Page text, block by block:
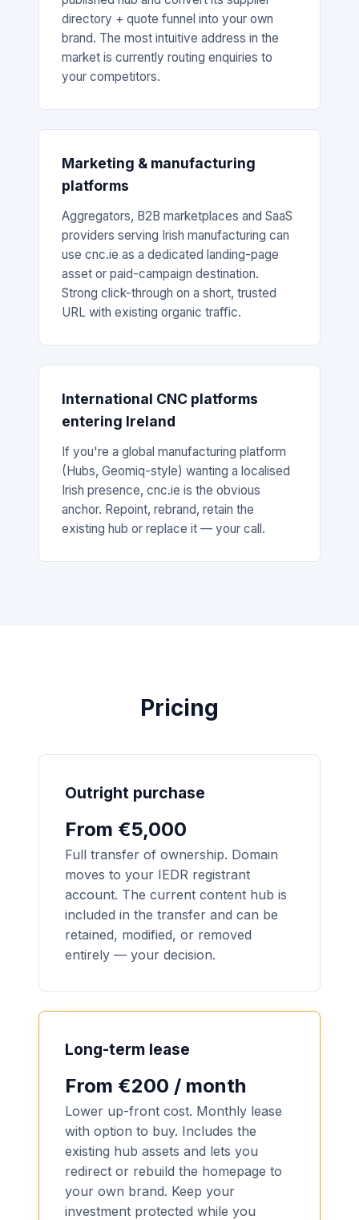
directory + quote funnel into your own
brand. The most intuitive address in the
market is currently routing enquiries to
your competitors.
Marketing & manufacturing
platforms
Aggregators, B2B marketplaces and SaaS
providers serving Irish manufacturing can
use cnc.ie as a dedicated landing-page
asset or paid-campaign destination.
Strong click-through on a short, trusted
URL with existing organic traffic.
International CNC platforms
entering Ireland
If you're a global manufacturing platform
(Hubs, Geomiq-style) wanting a localised
Irish presence, cnc.ie is the obvious
anchor. Repoint, rebrand, retain the
existing hub or replace it — your call.
Pricing
Outright purchase
From €5,000
Full transfer of ownership. Domain
moves to your IEDR registrant
account. The current content hub is
included in the transfer and can be
retained, modified, or removed
entirely — your decision.
Long-term lease
From €200 / month
Lower up-front cost. Monthly lease
with option to buy. Includes the
existing hub assets and lets you
redirect or rebuild the homepage to
your own brand. Keep your
investment protected while you